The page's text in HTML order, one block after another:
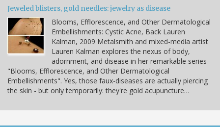
Jeweled blisters, gold needles: jewelry as disease
Blooms, Efflorescence, and Other Dermatological
Embellishments: Cystic Acne, Back Lauren
Kalman, 2009 Metalsmith and mixed-media artist
Lauren Kalman explores the nexus of body,
adornment, and disease in her remarkable series
"Blooms, Efflorescence, and Other Dermatological
Embellishments". Yes, those faux-diseases are actually piercing
the skin - but only temporarily: they're gold acupuncture…